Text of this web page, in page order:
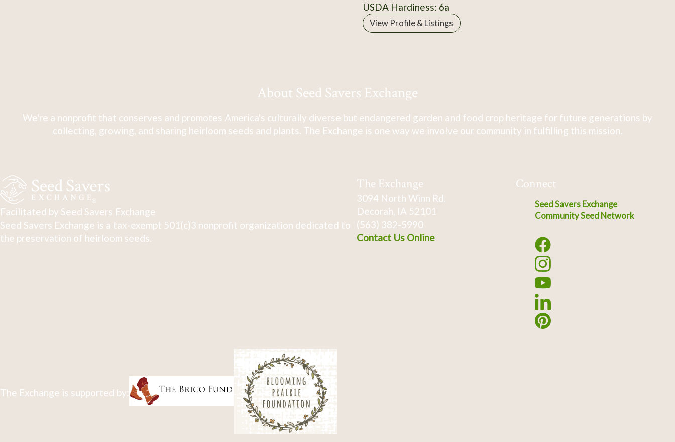
USDA Hardiness: 6a
View Profile & Listings
About Seed Savers Exchange
We're a nonprofit that conserves and promotes America's culturally diverse but endangered garden and food crop heritage for future generations by
collecting, growing, and sharing heirloom seeds and plants. The Exchange is one way we involve our community in fulfilling this mission.
Facilitated by Seed Savers Exchange
Seed Savers Exchange is a tax-exempt 501(c)3 nonprofit organization dedicated to
the preservation of heirloom seeds.
The Exchange
3094 North Winn Rd.
Decorah, IA 52101
(563) 382-5990
Contact Us Online
Connect
Seed Savers Exchange
Community Seed Network
The Exchange is supported by: